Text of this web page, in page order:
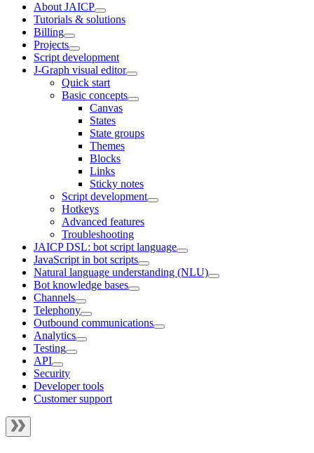
About JAICP
Tutorials & solutions
Billing
Projects
Script development
J‑Graph visual editor
Quick start
Basic concepts
Canvas
States
State groups
Themes
Blocks
Links
Sticky notes
Script development
Hotkeys
Advanced features
Troubleshooting
JAICP DSL: bot script language
JavaScript in bot scripts
Natural language understanding (NLU)
Bot knowledge bases
Channels
Telephony
Outbound communications
Analytics
Testing
API
Security
Developer tools
Customer support